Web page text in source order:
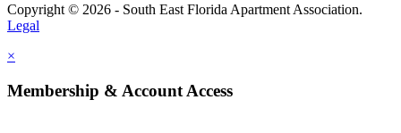
Copyright © 2026 - South East Florida Apartment Association.
Legal
×
Membership & Account Access